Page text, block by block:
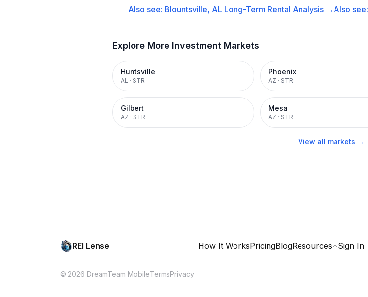
Also see: Blountsville, AL Long-Term Rental Analysis → Also see:
Explore More Investment Markets
Huntsville
AL · STR
Phoenix
AZ · STR
Gilbert
AZ · STR
Mesa
AZ · STR
View all markets →
REI Lense How It WorksPricingBlogResources Sign In
© 2026 DreamTeam MobileTermsPrivacy